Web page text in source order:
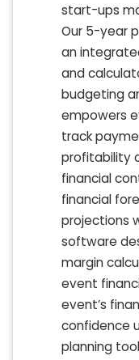
start-ups
Our 5-year
an
and
budgeting
empowers
track
profitability
financial
financial
projections
software
margin
event
event’s
confidence
planning